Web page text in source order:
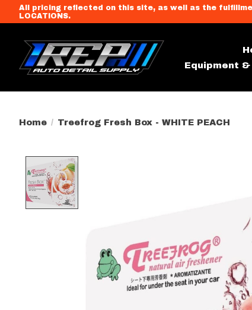
All pricing reflected on this site, as well as the
LOCATIONS.
Equipment
Home / Treefrog Fresh Box - WHITE PEACH